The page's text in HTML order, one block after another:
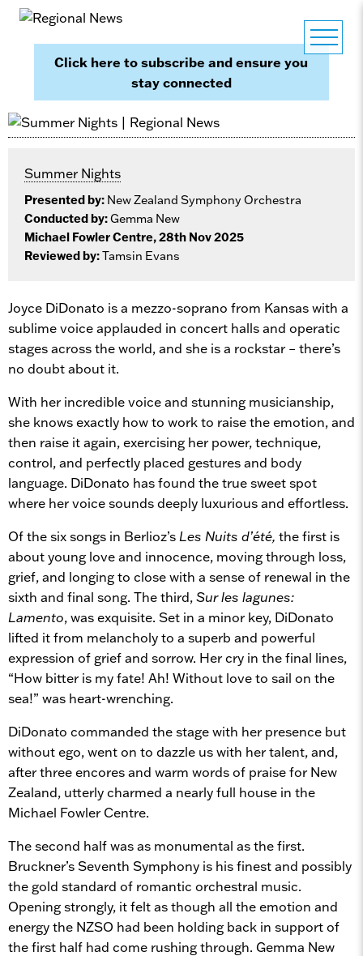
Click here to subscribe and ensure you
stay connected
Summer Nights
Presented by: New Zealand Symphony Orchestra
Conducted by:Gemma New
Michael Fowler Centre, 28th Nov 2025
Reviewed by:Tamsin Evans
Joyce DiDonato is a mezzo-soprano from Kansas with a
sublime voice applauded in concert halls and operatic
stages across the world, and she is a rockstar – there’s
no doubt about it.
With her incredible voice and stunning musicianship,
she knows exactly how to work to raise the emotion, and
then raise it again, exercising her power, technique,
control, and perfectly placed gestures and body
language. DiDonato has found the true sweet spot
where her voice sounds deeply luxurious and effortless.
Of the six songs in Berlioz’s Les Nuits d’été, the first is
about young love and innocence, moving through loss,
grief, and longing to close with a sense of renewal in the
sixth and final song. The third,Sur les lagunes:
Lamento, was exquisite. Set in a minor key, DiDonato
lifted it from melancholy to a superb and powerful
expression of grief and sorrow. Her cry in the final lines,
“How bitter is my fate! Ah! Without love to sail on the
sea!” was heart-wrenching.
DiDonato commanded the stage with her presence but
without ego, went on to dazzle us with her talent, and,
after three encores and warm words of praise for New
Zealand, utterly charmed a nearly full house in the
Michael Fowler Centre.
The second half was as monumental as the first.
Bruckner’s Seventh Symphony is his finest and possibly
the gold standard of romantic orchestral music.
Opening strongly, it felt as though all the emotion and
energy the NZSO had been holding back in support of
the first half had come rushing through. Gemma New